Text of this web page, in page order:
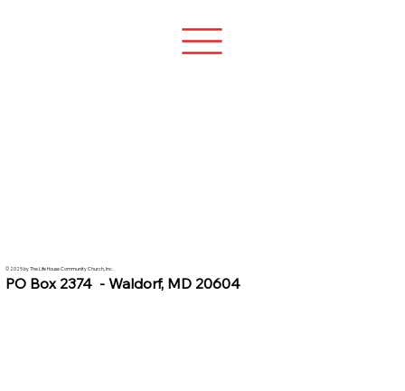
© 2025 by The Life House Community Church, Inc.
PO Box 2374 - Waldorf, MD 20604